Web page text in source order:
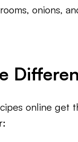
onions,
online get